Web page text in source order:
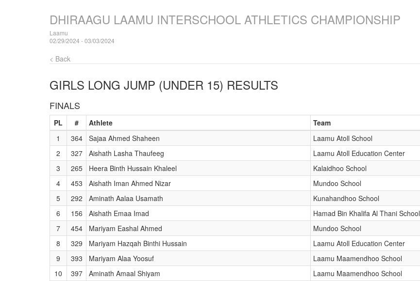
DHIRAAGU LAAMU INTERSCHOOL ATHLETICS CHAMPIONSHIP
Laamu
02/29/2024 - 03/03/2024
< Back
GIRLS LONG JUMP (UNDER 15) RESULTS
FINALS
PL # Athlete Team
1
364 Sajaa Ahmed Shaheen Laamu Atoll School
2
327 Aishath Lasha Thaufeeg Laamu Atoll Education Center
3
265 Heera Binth Hussain Khaleel Kalaidhoo School
4
453 Aishath Iman Ahmed Nizar Mundoo School
5
292 Aminath Aalaa Usamath Kunahandhoo School
6
156 Aishath Emaa Imad Hamad Bin Khalifa Al Thani School
7
454 Mariyam Eashal Ahmed Mundoo School
8
329 Mariyam Hazqah Binthi Hussain Laamu Atoll Education Center
9
393 Mariyam Alaa Yoosuf Laamu Maamendhoo School
10
397 Aminath Amaal Shiyam Laamu Maamendhoo School